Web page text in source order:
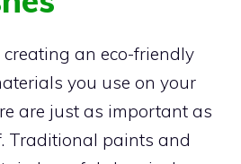
an eco-friendly
you use on your
are just as important as
Traditional paints and